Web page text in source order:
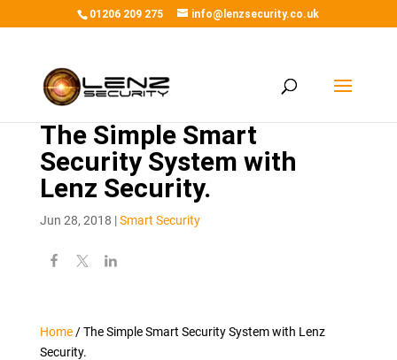
01206 209 275 info@lenzsecurity.co.uk
The Simple Smart
Security System with
Lenz Security.
Jun 28, 2018 |Smart Security
Home/The Simple Smart Security System with Lenz
Security.